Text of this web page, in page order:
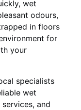
wet
odours,
in floors
for
your
specialists
wet
and